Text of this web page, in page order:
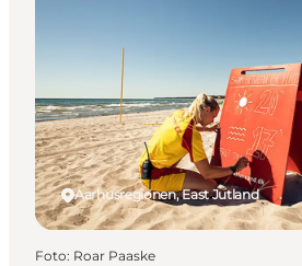
Aarhusregionen, East Jutland
Foto: Roar Paaske